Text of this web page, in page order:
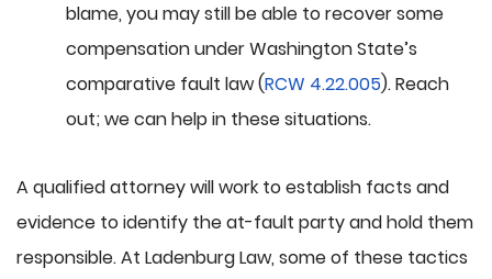
blame, you may still be able to recover some
compensation under Washington State’s
comparative fault law (RCW 4.22.005). Reach
out; we can help in these situations.
A qualified attorney will work to establish facts and
evidence to identify the at-fault party and hold them
responsible. At Ladenburg Law, some of these tactics